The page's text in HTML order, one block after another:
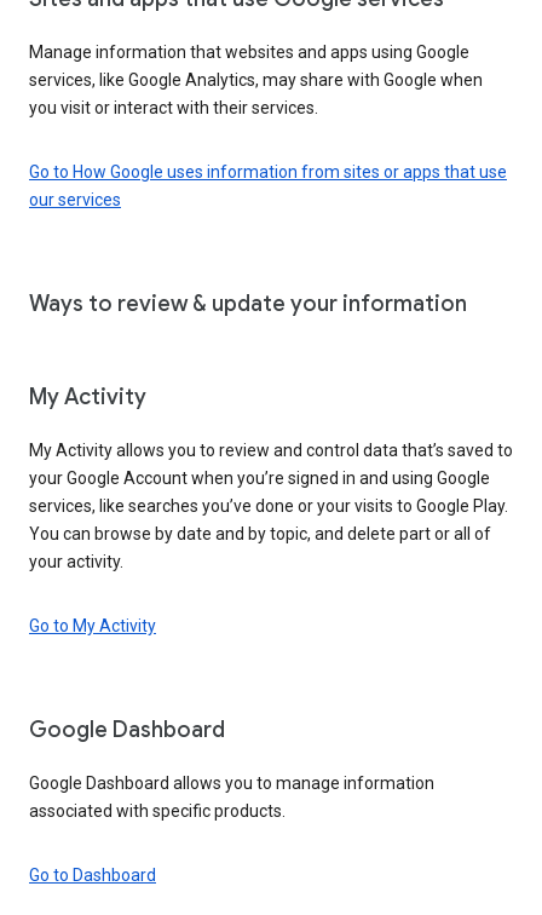
Manage information that websites and apps using Google
services, like Google Analytics, may share with Google when
you visit or interact with their services.
Go to How Google uses information from sites or apps that use
our services
Ways to review & update your information
My Activity
My Activity allows you to review and control data that’s saved to
your Google Account when you’re signed in and using Google
services, like searches you’ve done or your visits to Google Play.
You can browse by date and by topic, and delete part or all of
your activity.
Go to My Activity
Google Dashboard
Google Dashboard allows you to manage information
associated with specific products.
Go to Dashboard